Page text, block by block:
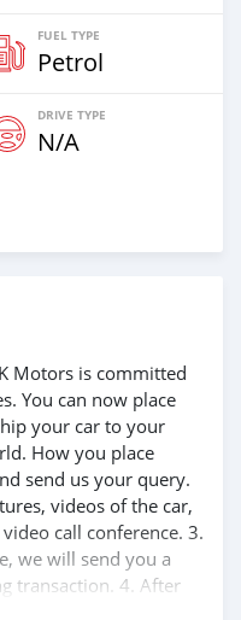
FUEL TYPE
Petrol
DRIVE TYPE
N/A
Motors is committed
You can now place
your car to your
How you place
send us your query.
videos of the car,
call conference. 3.
we will send you a
transaction. 4. After
your shipment, and